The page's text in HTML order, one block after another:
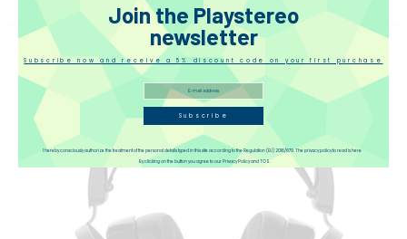
Join the Playstereo
newsletter
Subscribe now and receive a 5% discount code on your first purchase
Subscribe
By clicking on the button you agree to our Privacy Policy and TOS.
I hereby consciously authorize the treatment of the personal details typed in this site according to the Regulation (EU) 2016/679. The privacy policy to read is here